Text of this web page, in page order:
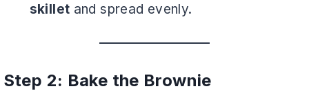
skillet and spread evenly.
Step 2: Bake the Brownie